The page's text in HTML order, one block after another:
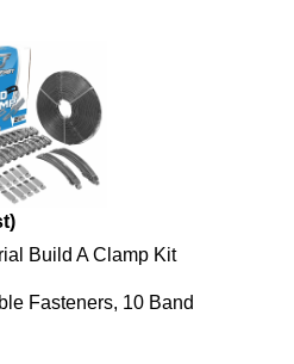
Build A Clamp Kit
Fasteners, 10 Band